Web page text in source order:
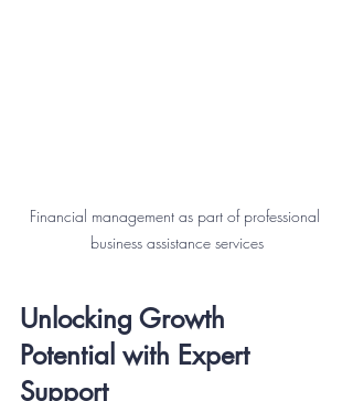
Financial management as part of professional
business assistance services
Unlocking Growth
Potential with Expert
Support